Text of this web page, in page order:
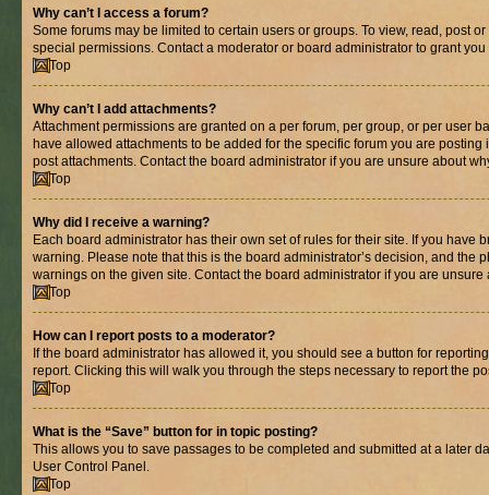
Why can’t I access a forum?
Some forums may be limited to certain users or groups. To view, read, post
special permissions. Contact a moderator or board administrator to grant you
Top
Why can’t I add attachments?
Attachment permissions are granted on a per forum, per group, or per user
have allowed attachments to be added for the specific forum you are
post attachments. Contact the board administrator if you are unsure about
Top
Why did I receive a warning?
Each board administrator has their own set of rules for their site. If you have
warning. Please note that this is the board administrator’s decision, and the
warnings on the given site. Contact the board administrator if you are
Top
How can I report posts to a moderator?
If the board administrator has allowed it, you should see a button for
report. Clicking this will walk you through the steps necessary to report the
Top
What is the “Save” button for in topic posting?
This allows you to save passages to be completed and submitted at a later
User Control Panel.
Top